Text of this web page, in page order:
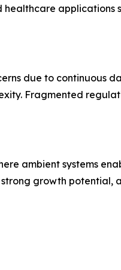
due to continuous
Fragmented
ambient systems
growth potential,